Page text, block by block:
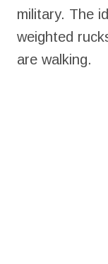
military. The
weighted
are walking.